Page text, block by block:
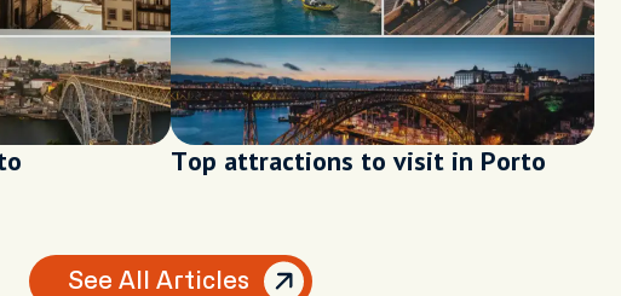
Top attractions to visit in Porto
See All Articles